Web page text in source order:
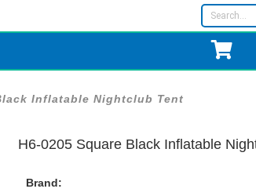
Inflatable Nightclub Tent
H6-0205 Square Black Inflatable
Brand: